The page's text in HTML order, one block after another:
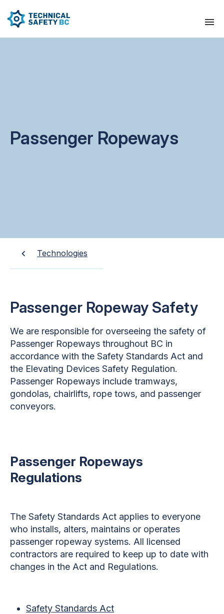
Passenger Ropeways
Technologies
Passenger Ropeway Safety
We are responsible for overseeing the safety of
Passenger Ropeways throughout BC in
accordance with the Safety Standards Act and
the Elevating Devices Safety Regulation.
Passenger Ropeways include tramways,
gondolas, chairlifts, rope tows, and passenger
conveyors.
Passenger Ropeways
Regulations
The Safety Standards Act applies to everyone
who installs, alters, maintains or operates
passenger ropeway systems. All licensed
contractors are required to keep up to date with
changes in the Act and Regulations.
Safety Standards Act